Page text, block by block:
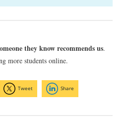
they know recommends us.
more students online.
Tweet Share